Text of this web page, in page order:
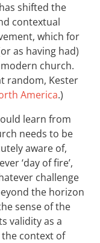
shifted the
contextual
which for
as having had)
church.
random, Kester
America.)
learn from
needs to be
aware of,
‘day of fire’,
challenge
the horizon
sense of the
validity as a
context of